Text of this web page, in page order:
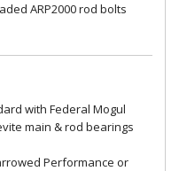
ARP2000 rod bolts
with Federal Mogul
main & rod bearings
Performance or